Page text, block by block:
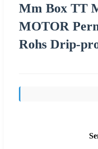
Mm Box TT
MOTOR
Rohs Drip-